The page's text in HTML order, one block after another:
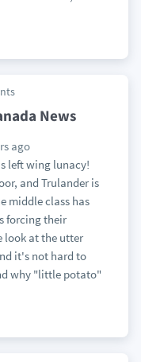
News
ago
left wing lunacy!
and Trulander is
middle class has
forcing their
look at the utter
it's not hard to
why "little potato"